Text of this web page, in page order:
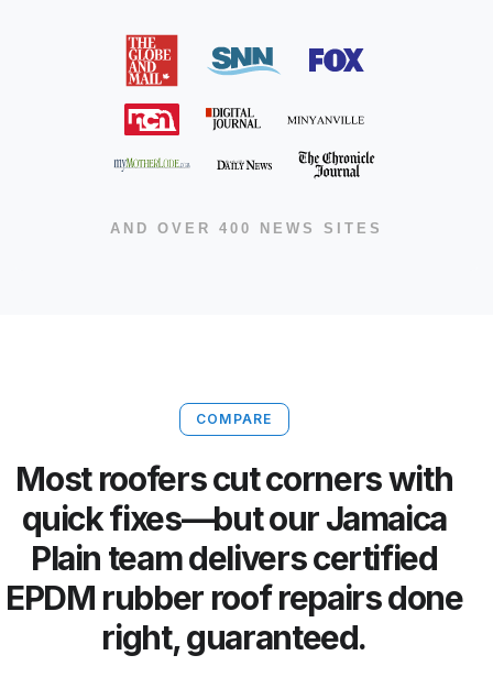
AND OVER 400 NEWS SITES
COMPARE
Most roofers cut corners with
quick fixes—but our Jamaica
Plain team delivers certified
EPDM rubber roof repairs done
right, guaranteed.